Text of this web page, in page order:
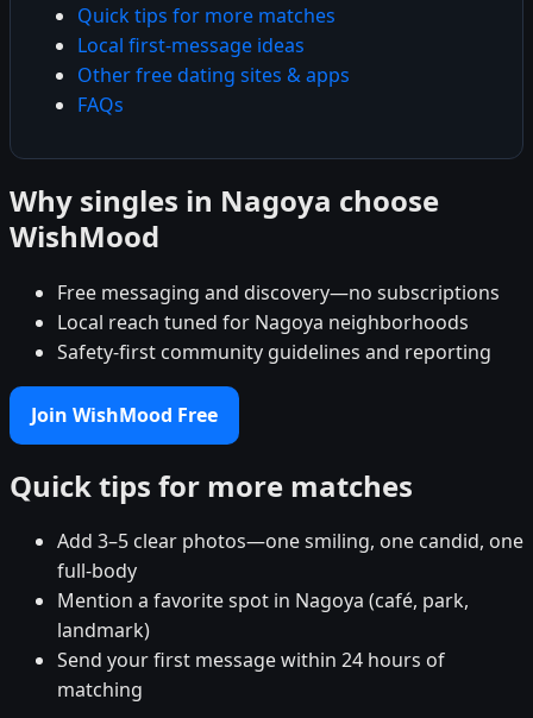
Quick tips for more matches
Local first-message ideas
Other free dating sites & apps
FAQs
Why singles in Nagoya choose
WishMood
Free messaging and discovery—no subscriptions
Local reach tuned for Nagoya neighborhoods
Safety-first community guidelines and reporting
Join WishMood Free
Quick tips for more matches
Add 3–5 clear photos—one smiling, one candid, one
full-body
Mention a favorite spot in Nagoya (café, park,
landmark)
Send your first message within 24 hours of
matching